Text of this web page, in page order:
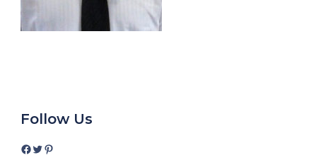
Follow Us
Facebook
Twitter
Pinterest